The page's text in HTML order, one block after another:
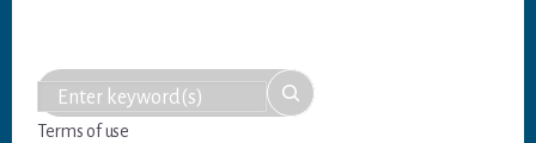
Terms of use